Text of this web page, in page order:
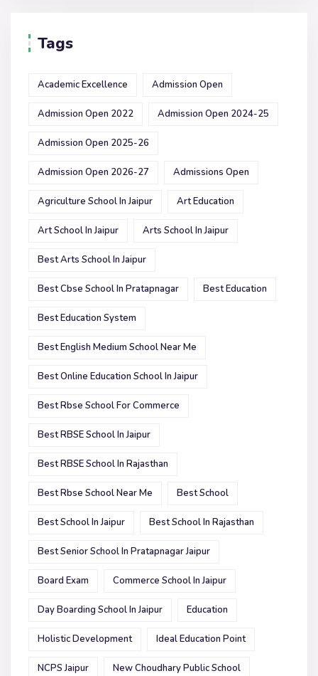
Tags
Academic Excellence Admission Open
Admission Open 2022 Admission Open 2024-25
Admission Open 2025-26
Admission Open 2026-27 Admissions Open
Agriculture School In Jaipur Art Education
Art School In Jaipur Arts School In Jaipur
Best Arts School In Jaipur
Best Cbse School In Pratapnagar Best Education
Best Education System
Best English Medium School Near Me
Best Online Education School In Jaipur
Best Rbse School For Commerce
Best RBSE School In Jaipur
Best RBSE School In Rajasthan
Best Rbse School Near Me Best School
Best School In Jaipur Best School In Rajasthan
Best Senior School In Pratapnagar Jaipur
Board Exam Commerce School In Jaipur
Day Boarding School In Jaipur Education
Holistic Development Ideal Education Point
NCPS Jaipur New Choudhary Public School